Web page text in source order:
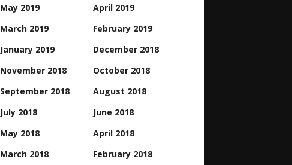
May 2019
April 2019
March 2019
February 2019
January 2019
December 2018
November 2018
October 2018
September 2018
August 2018
July 2018
June 2018
May 2018
April 2018
March 2018
February 2018